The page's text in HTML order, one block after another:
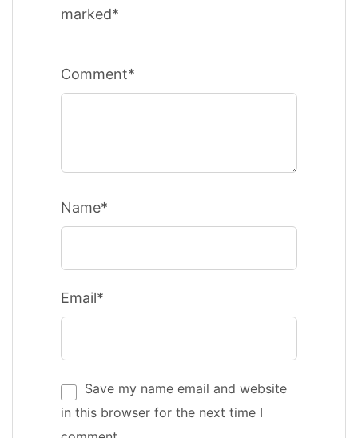
marked*
Comment*
Name*
Email*
Save my name email and website
in this browser for the next time I